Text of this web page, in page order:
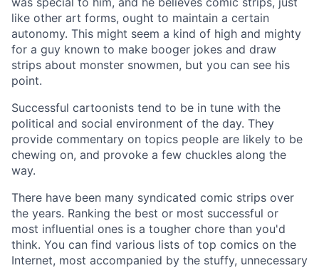
like other art forms, ought to maintain a certain
autonomy. This might seem a kind of high and mighty
for a guy known to make booger jokes and draw
strips about monster snowmen, but you can see his
point.
Successful cartoonists tend to be in tune with the
political and social environment of the day. They
provide commentary on topics people are likely to be
chewing on, and provoke a few chuckles along the
way.
There have been many syndicated comic strips over
the years. Ranking the best or most successful or
most influential ones is a tougher chore than you'd
think. You can find various lists of top comics on the
Internet, most accompanied by the stuffy, unnecessary